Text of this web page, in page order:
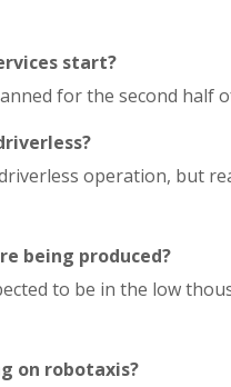
start?
for the second half
operation, but
being produced?
to be in the low
on robotaxis?